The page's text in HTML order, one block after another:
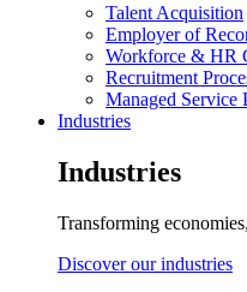
Talent Acquisition
Employer of
Workforce & HR
Recruitment
Managed Service
Industries
Industries
Transforming
Discover our industries